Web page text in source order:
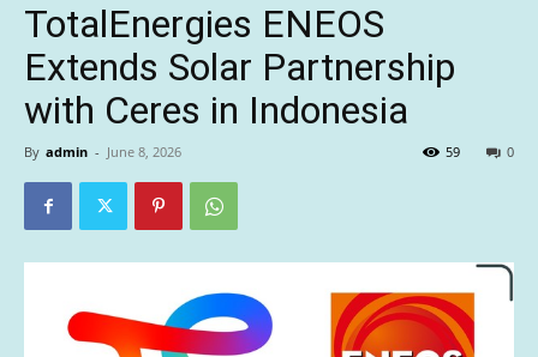
TotalEnergies ENEOS
Extends Solar Partnership
with Ceres in Indonesia
By admin - June 8, 2026 0
59